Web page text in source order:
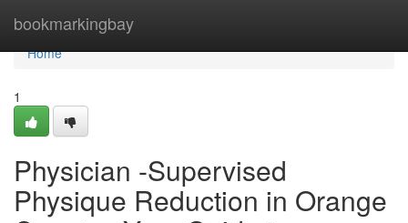
bookmarkingbay
Home
Home
1
Physician -Supervised
Physique Reduction in Orange